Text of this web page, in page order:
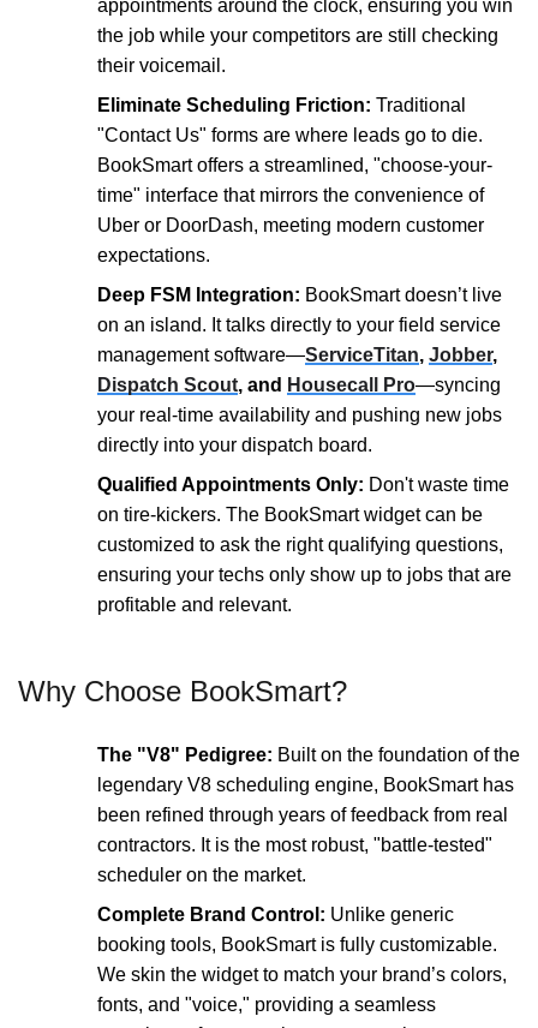
appointments around the clock, ensuring you win
the job while your competitors are still checking
their voicemail.
Eliminate Scheduling Friction: Traditional
"Contact Us" forms are where leads go to die.
BookSmart offers a streamlined, "choose-your-
time" interface that mirrors the convenience of
Uber or DoorDash, meeting modern customer
expectations.
Deep FSM Integration: BookSmart doesn’t live
on an island. It talks directly to your field service
management software—ServiceTitan, Jobber,
Dispatch Scout, and Housecall Pro—syncing
your real-time availability and pushing new jobs
directly into your dispatch board.
Qualified Appointments Only: Don't waste time
on tire-kickers. The BookSmart widget can be
customized to ask the right qualifying questions,
ensuring your techs only show up to jobs that are
profitable and relevant.
Why Choose BookSmart?
The "V8" Pedigree: Built on the foundation of the
legendary V8 scheduling engine, BookSmart has
been refined through years of feedback from real
contractors. It is the most robust, "battle-tested"
scheduler on the market.
Complete Brand Control: Unlike generic
booking tools, BookSmart is fully customizable.
We skin the widget to match your brand’s colors,
fonts, and "voice," providing a seamless